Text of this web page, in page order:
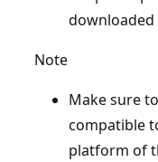
downloaded
Note
Make sure
compatible
platform of